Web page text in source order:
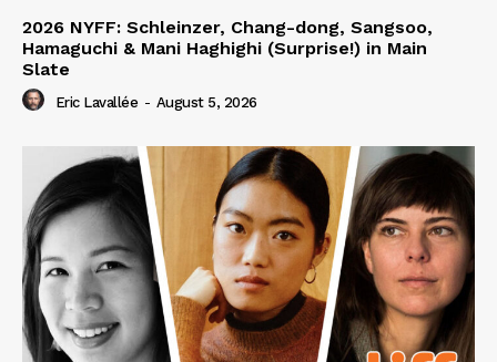
2026 NYFF: Schleinzer, Chang-dong, Sangsoo,
Hamaguchi & Mani Haghighi (Surprise!) in Main
Slate
Eric Lavallée - August 5, 2026